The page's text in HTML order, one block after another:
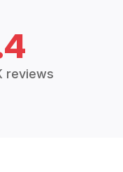
reviews